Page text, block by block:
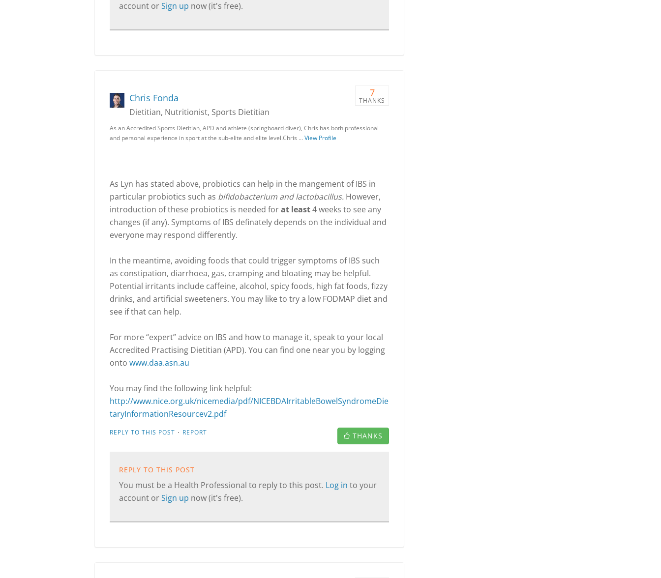
account orSign up now (it's free).
7
THANKS
Chris Fonda
Dietitian, Nutritionist, Sports Dietitian
As an Accredited Sports Dietitian, APD and athlete (springboard diver), Chris has both professional
and personal experience in sport at the sub-elite and elite level.Chris …View Profile
As Lyn has stated above, probiotics can help in the mangement of IBS in
particular probiotics such as bifidobacterium and lactobacillus. However,
introduction of these probiotics is needed forat least4 weeks to see any
changes (if any). Symptoms of IBS definately depends on the individual and
everyone may respond differently.
In the meantime, avoiding foods that could trigger symptoms of IBS such
as constipation, diarrhoea, gas, cramping and bloating may be helpful.
Potential irritants include caffeine, alcohol, spicy foods, high fat foods, fizzy
drinks, and artificial sweeteners. You may like to try a low FODMAP diet and
see if that can help.
For more “expert” advice on IBS and how to manage it, speak to your local
Accredited Practising Dietitian (APD). You can find one near you by logging
onto www.daa.asn.au
You may find the following link helpful:
http://www.nice.org.uk/nicemedia/pdf/NICEBDAIrritableBowelSyndromeDie
taryInformationResourcev2.pdf
REPLY TO THIS POST · REPORT THANKS
REPLY TO THIS POST
You must be a Health Professional to reply to this post. Log in to your
account orSign up now (it's free).